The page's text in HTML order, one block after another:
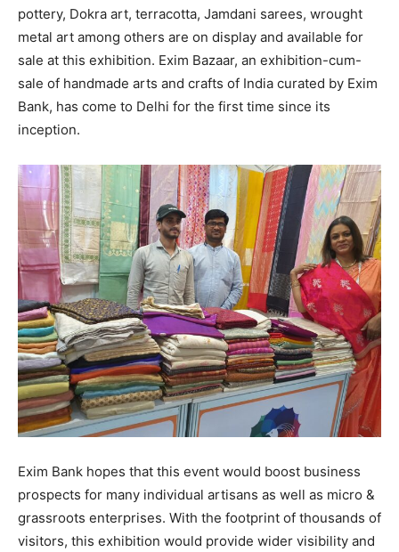
pottery, Dokra art, terracotta, Jamdani sarees, wrought
metal art among others are on display and available for
sale at this exhibition. Exim Bazaar, an exhibition-cum-
sale of handmade arts and crafts of India curated by Exim
Bank, has come to Delhi for the first time since its
inception.
Exim Bank hopes that this event would boost business
prospects for many individual artisans as well as micro &
grassroots enterprises. With the footprint of thousands of
visitors, this exhibition would provide wider visibility and